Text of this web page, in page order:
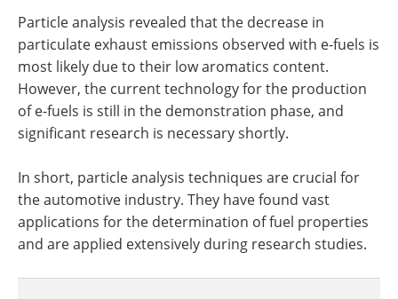
Particle analysis revealed that the decrease in
particulate exhaust emissions observed with e-fuels is
most likely due to their low aromatics content.
However, the current technology for the production
of e-fuels is still in the demonstration phase, and
significant research is necessary shortly.
In short, particle analysis techniques are crucial for
the automotive industry. They have found vast
applications for the determination of fuel properties
and are applied extensively during research studies.